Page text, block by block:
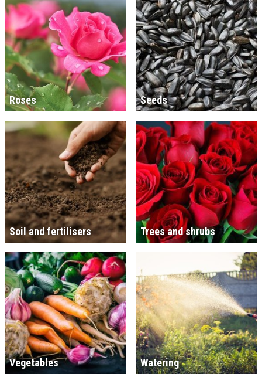
Roses Seeds
Soil and fertilisers Trees and shrubs
Vegetables Watering